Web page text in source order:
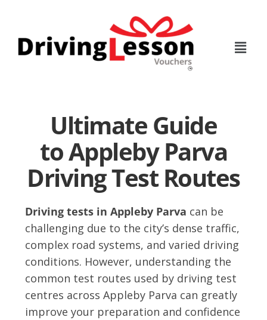
content
Ultimate Guide
to Appleby Parva
Driving Test Routes
Driving tests in Appleby Parva can be
challenging due to the city’s dense traffic,
complex road systems, and varied driving
conditions. However, understanding the
common test routes used by driving test
centres across Appleby Parva can greatly
improve your preparation and confidence